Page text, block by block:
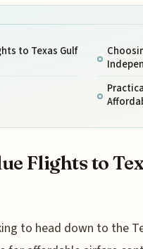
to Texas Gulf
Flights to
to head down to the